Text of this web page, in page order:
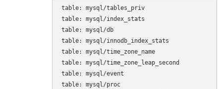
table: mysql/tables_priv
table: mysql/index_stats
table: mysql/db
table: mysql/innodb_index_stats
table: mysql/time_zone_name
table: mysql/time_zone_leap_second
table: mysql/event
table: mysql/proc